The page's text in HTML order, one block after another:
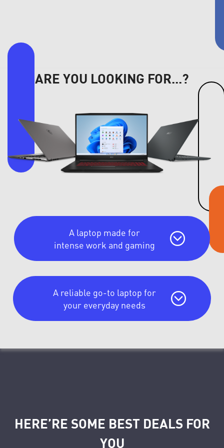
ARE YOU LOOKING FOR...?
A laptop made for
intense work and gaming
A reliable go-to laptop for
your everyday needs
HERE’RE SOME BEST DEALS FOR
YOU